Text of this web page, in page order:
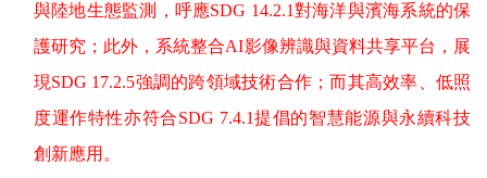
與陸地生態監測，呼應SDG 14.2.1對海洋與濱海系統的保
護研究；此外，系統整合AI影像辨識與資料共享平台，展
現SDG 17.2.5強調的跨領域技術合作；而其高效率、低照
度運作特性亦符合SDG 7.4.1提倡的智慧能源與永續科技
創新應用。